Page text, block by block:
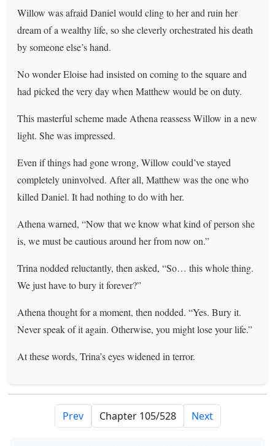
Willow was afraid Daniel would cling to her and ruin her
dream of a wealthy life, so she cleverly orchestrated his death
by someone else’s hand.
No wonder Eloise had insisted on coming to the square and
had picked the very day when Matthew would be on duty.
This masterful scheme made Athena reassess Willow in a new
light. She was impressed.
Even if things had gone wrong, Willow could’ve stayed
completely uninvolved. After all, Matthew was the one who
killed Daniel. It had nothing to do with her.
Athena warned, “Now that we know what kind of person she
is, we must be cautious around her from now on.”
Trina nodded reluctantly, then asked, “So… this whole thing.
We just have to bury it forever?”
Athena thought for a moment, then nodded. “Yes. Bury it.
Never speak of it again. Otherwise, you might lose your life.”
At these words, Trina’s eyes widened in terror.
Prev Next